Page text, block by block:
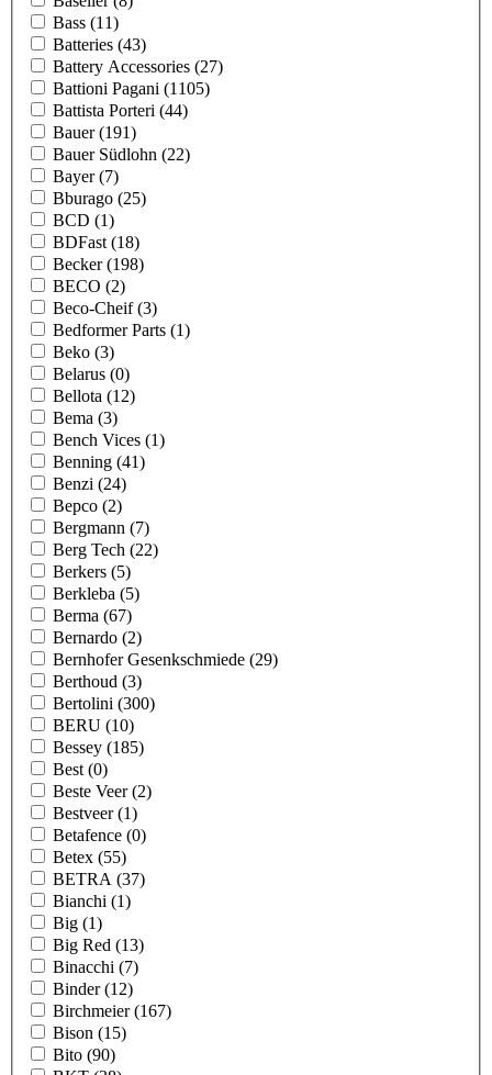
Bass (11)
Batteries (43)
Battery Accessories (27)
Battioni Pagani (1105)
Battista Porteri (44)
Bauer(191)
Bauer Südlohn (22)
Bayer(7)
Bburago (25)
BCD (1)
BDFast (18)
Becker(198)
BECO (2)
Beco-Cheif(3)
Bedformer Parts (1)
Beko (3)
Belarus (0)
Bellota (12)
Bema (3)
Bench Vices (1)
Benning (41)
Benzi (24)
Bepco (2)
Bergmann (7)
Berg Tech (22)
Berkers (5)
Berkleba (5)
Berma (67)
Bernardo (2)
Bernhofer Gesenkschmiede (29)
Berthoud (3)
Bertolini (300)
BERU (10)
Bessey (185)
Best (0)
Beste Veer(2)
Bestveer(1)
Betafence (0)
Betex (55)
BETRA (37)
Bianchi (1)
Big (1)
Big Red (13)
Binacchi (7)
Binder(12)
Birchmeier(167)
Bison (15)
Bito (90)